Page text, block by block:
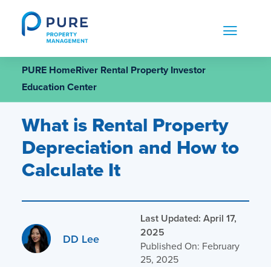
content
PURE HomeRiver Rental Property Investor
Education Center
What is Rental Property
Depreciation and How to
Calculate It
DD Lee
Last Updated: April 17,
2025
Published On: February
25, 2025